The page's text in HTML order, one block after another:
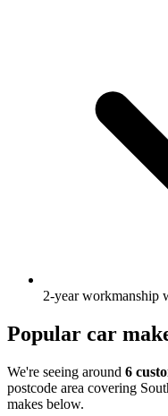
2-year workmanship
Popular car
We're seeing around 6
postcode area covering
makes below.